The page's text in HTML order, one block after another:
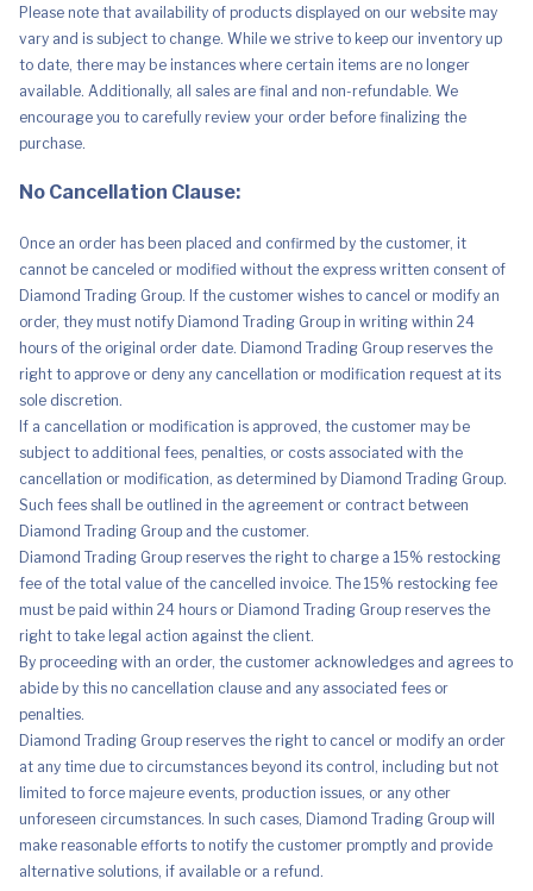
Please note that availability of products displayed on our website may
vary and is subject to change. While we strive to keep our inventory up
to date, there may be instances where certain items are no longer
available. Additionally, all sales are final and non-refundable. We
encourage you to carefully review your order before finalizing the
purchase.
No Cancellation Clause:
Once an order has been placed and confirmed by the customer, it
cannot be canceled or modified without the express written consent of
Diamond Trading Group. If the customer wishes to cancel or modify an
order, they must notify Diamond Trading Group in writing within 24
hours of the original order date. Diamond Trading Group reserves the
right to approve or deny any cancellation or modification request at its
sole discretion.
If a cancellation or modification is approved, the customer may be
subject to additional fees, penalties, or costs associated with the
cancellation or modification, as determined by Diamond Trading Group.
Such fees shall be outlined in the agreement or contract between
Diamond Trading Group and the customer.
Diamond Trading Group reserves the right to charge a 15% restocking
fee of the total value of the cancelled invoice. The 15% restocking fee
must be paid within 24 hours or Diamond Trading Group reserves the
right to take legal action against the client.
By proceeding with an order, the customer acknowledges and agrees to
abide by this no cancellation clause and any associated fees or
penalties.
Diamond Trading Group reserves the right to cancel or modify an order
at any time due to circumstances beyond its control, including but not
limited to force majeure events, production issues, or any other
unforeseen circumstances. In such cases, Diamond Trading Group will
make reasonable efforts to notify the customer promptly and provide
alternative solutions, if available or a refund.